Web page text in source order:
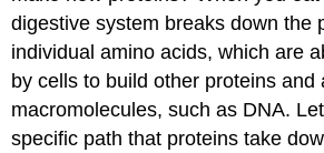
digestive system breaks down the
individual amino acids, which are
by cells to build other proteins and
macromolecules, such as DNA.
specific path that proteins take